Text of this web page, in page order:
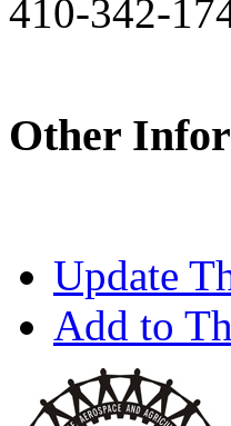
410-342-
Other
Update
Add to